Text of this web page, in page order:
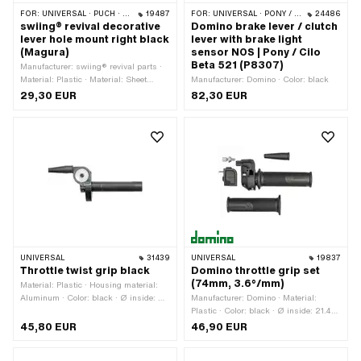
FOR: UNIVERSAL · PUCH · SACHS · PONY / CILO (BETA 521 & 512) · ZÜNDAPP BELMONDO 19487
swiing® revival decorative
lever hole mount right black
(Magura)
Manufacturer: swiing® revival parts ·
Material: Plastic · Material: Sheet
metal (steel) · Place of use: right ·
Thickness: 25 mm · Total length: 50
29,30 EUR
FOR: UNIVERSAL · PONY / CILO (BETA 521 & 512) 24486
Domino brake lever / clutch
lever with brake light
sensor NOS | Pony / Cilo
Beta 521 (P8307)
Manufacturer: Domino · Color: black
82,30 EUR
UNIVERSAL 31439
Throttle twist grip black
Material: Plastic · Housing material:
Aluminum · Color: black · Ø inside: 23
177 mm
45,80 EUR
UNIVERSAL 19837
Domino throttle grip set
(74mm, 3.6°/mm)
Manufacturer: Domino · Material:
Plastic · Color: black · Ø inside: 21.4
mm · Gas route: 74 mm · Total length:
170 mm · Degree of movement: 3.6° /
46,90 EUR